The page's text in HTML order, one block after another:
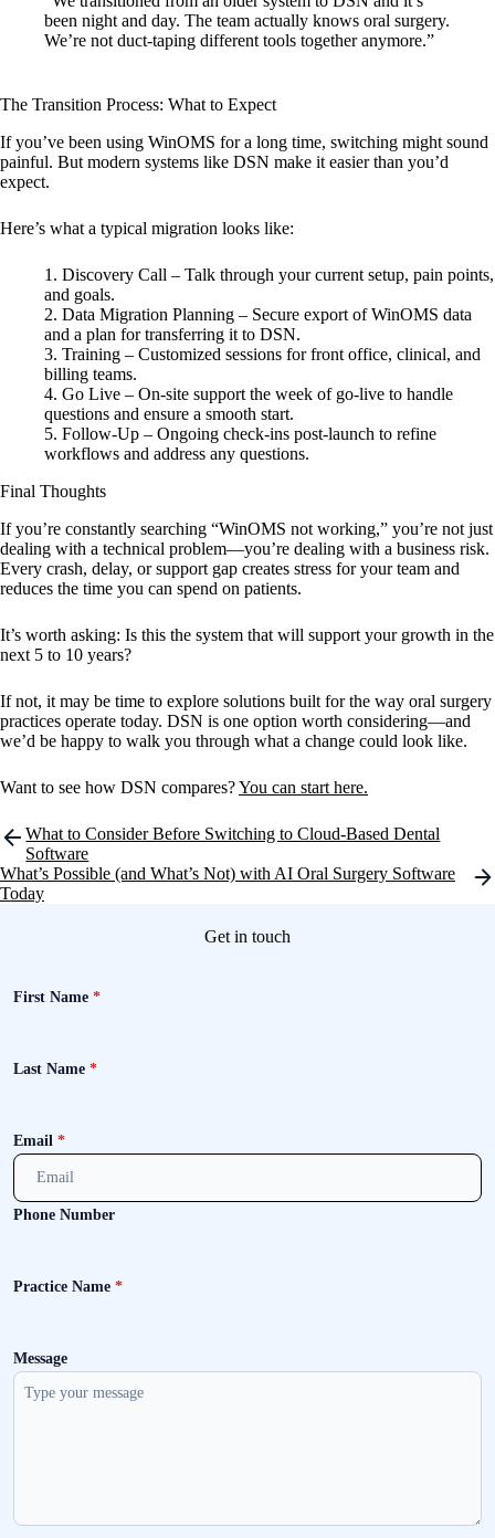
been night and day. The team actually knows oral surgery.
We’re not duct-taping different tools together anymore.”
The Transition Process: What to Expect
If you’ve been using WinOMS for a long time, switching might sound
painful. But modern systems like DSN make it easier than you’d
expect.
Here’s what a typical migration looks like:
Discovery Call – Talk through your current setup, pain points,
and goals.
Data Migration Planning – Secure export of WinOMS data
and a plan for transferring it to DSN.
Training – Customized sessions for front office, clinical, and
billing teams.
Go Live – On-site support the week of go-live to handle
questions and ensure a smooth start.
Follow-Up – Ongoing check-ins post-launch to refine
workflows and address any questions.
Final Thoughts
If you’re constantly searching “WinOMS not working,” you’re not just
dealing with a technical problem—you’re dealing with a business risk.
Every crash, delay, or support gap creates stress for your team and
reduces the time you can spend on patients.
It’s worth asking: Is this the system that will support your growth in the
next 5 to 10 years?
If not, it may be time to explore solutions built for the way oral surgery
practices operate today. DSN is one option worth considering—and
we’d be happy to walk you through what a change could look like.
Want to see how DSN compares?You can start here.
Post
navigation
What to Consider Before Switching to Cloud-Based Dental
Software
What’s Possible (and What’s Not) with AI Oral Surgery Software
Today
Get in touch
First Name *
Last Name *
Email *
Phone Number
Practice Name *
Message